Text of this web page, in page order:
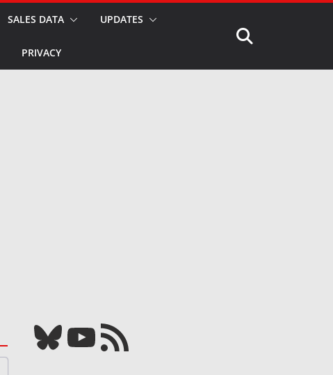
SALES DATA UPDATES
PRIVACY
Bluesky YouTube Our RSS feed